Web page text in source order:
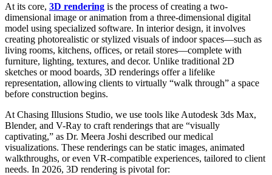
At its core, 3D rendering is the process of creating a two-
dimensional image or animation from a three-dimensional digital
model using specialized software. In interior design, it involves
creating photorealistic or stylized visuals of indoor spaces—such as
living rooms, kitchens, offices, or retail stores—complete with
furniture, lighting, textures, and decor. Unlike traditional 2D
sketches or mood boards, 3D renderings offer a lifelike
representation, allowing clients to virtually “walk through” a space
before construction begins.
At Chasing Illusions Studio, we use tools like Autodesk 3ds Max,
Blender, and V-Ray to craft renderings that are “visually
captivating,” as Dr. Meera Joshi described our medical
visualizations. These renderings can be static images, animated
walkthroughs, or even VR-compatible experiences, tailored to client
needs. In 2026, 3D rendering is pivotal for: